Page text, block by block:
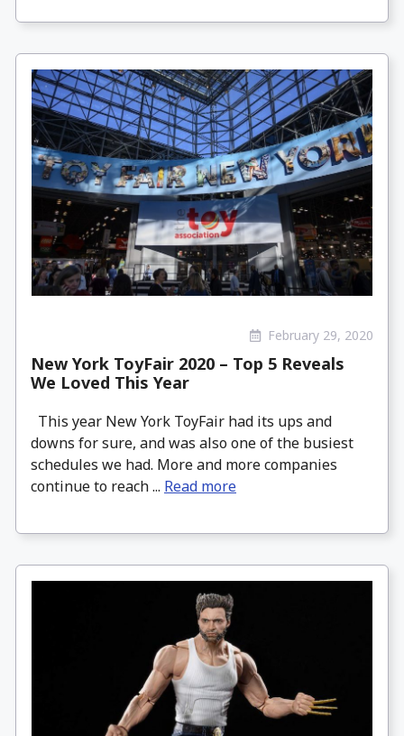
February 29, 2020
New York ToyFair 2020 – Top 5 Reveals
We Loved This Year
This year New York ToyFair had its ups and
downs for sure, and was also one of the busiest
schedules we had. More and more companies
continue to reach ... Read more